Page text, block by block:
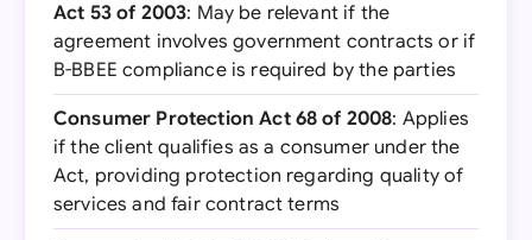
Act 53 of 2003: May be relevant if the
agreement involves government contracts or if
B-BBEE compliance is required by the parties
Consumer Protection Act 68 of 2008: Applies
if the client qualifies as a consumer under the
Act, providing protection regarding quality of
services and fair contract terms